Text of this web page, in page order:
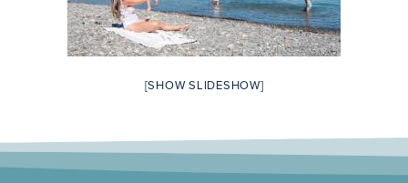
[SHOW SLIDESHOW]